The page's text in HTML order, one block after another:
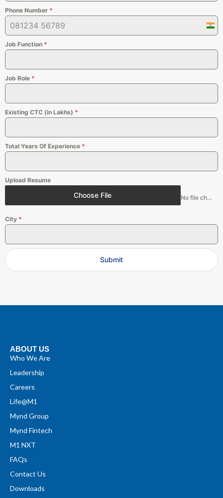
Phone Number *
Job Function *
Job Role *
Existing CTC (in Lakhs) *
Total Years Of Experience *
Upload Resume
Choose File No file chosen
City *
Submit
ABOUT US
Who We Are
Leadership
Careers
Life@M1
Mynd Group
Mynd Fintech
M1 NXT
FAQs
Contact Us
Downloads